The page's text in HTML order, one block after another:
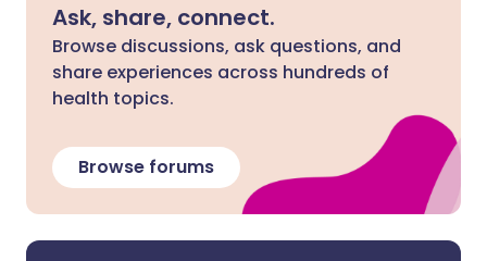
Ask, share, connect.
Browse discussions, ask questions, and
share experiences across hundreds of
health topics.
Browse forums